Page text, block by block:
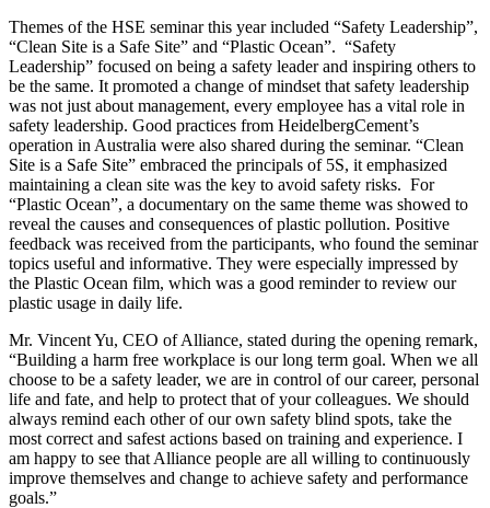
Themes of the HSE seminar this year included “Safety Leadership”,
“Clean Site is a Safe Site” and “Plastic Ocean”. “Safety
Leadership” focused on being a safety leader and inspiring others to
be the same. It promoted a change of mindset that safety leadership
was not just about management, every employee has a vital role in
safety leadership. Good practices from HeidelbergCement’s
operation in Australia were also shared during the seminar. “Clean
Site is a Safe Site” embraced the principals of 5S, it emphasized
maintaining a clean site was the key to avoid safety risks. For
“Plastic Ocean”, a documentary on the same theme was showed to
reveal the causes and consequences of plastic pollution. Positive
feedback was received from the participants, who found the seminar
topics useful and informative. They were especially impressed by
the Plastic Ocean film, which was a good reminder to review our
plastic usage in daily life.
Mr. Vincent Yu, CEO of Alliance, stated during the opening remark,
“Building a harm free workplace is our long term goal. When we all
choose to be a safety leader, we are in control of our career, personal
life and fate, and help to protect that of your colleagues. We should
always remind each other of our own safety blind spots, take the
most correct and safest actions based on training and experience. I
am happy to see that Alliance people are all willing to continuously
improve themselves and change to achieve safety and performance
goals.”